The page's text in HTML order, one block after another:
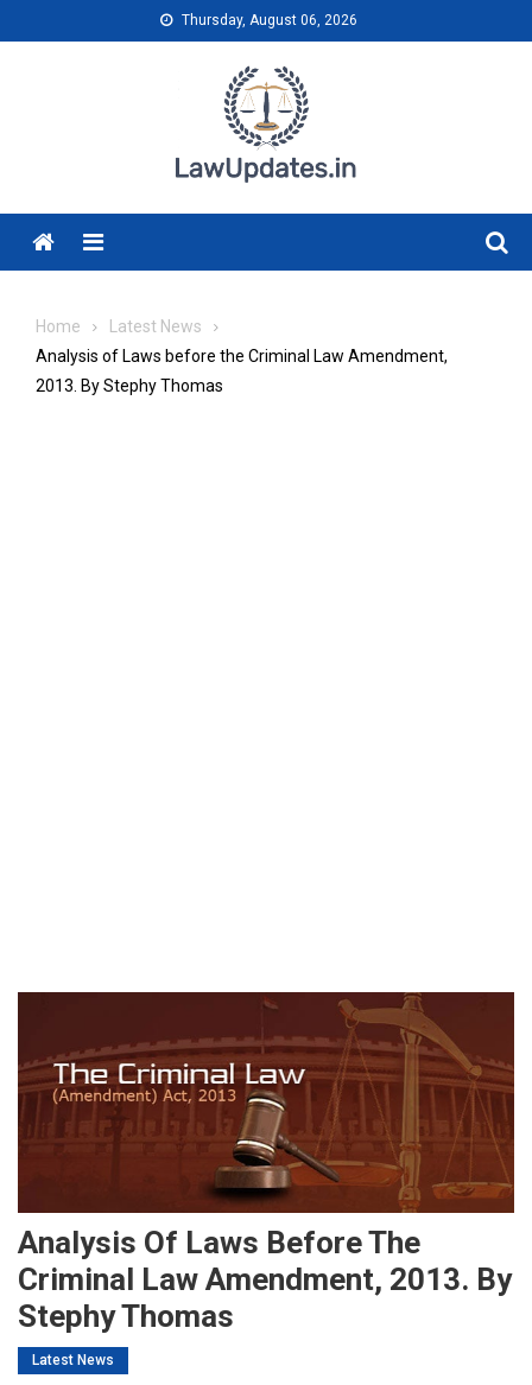
to
Thursday, August 06, 2026
Menu
Home
Latest News
Analysis of Laws before the Criminal Law Amendment,
2013. By Stephy Thomas
Analysis Of Laws Before The
Criminal Law Amendment, 2013. By
Stephy Thomas
Latest News